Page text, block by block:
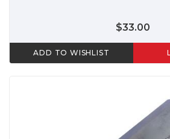
$33.00
ADD TO WISHLIST